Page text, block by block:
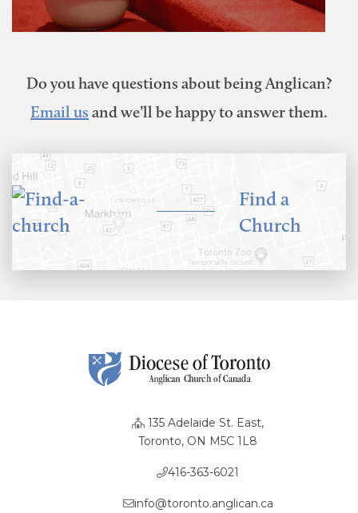
Do you have questions about being Anglican?
Email us and we’ll be happy to answer them.
Find a
Church
135 Adelaide St. East,
Toronto, ON M5C 1L8
416-363-6021
info@toronto.anglican.ca